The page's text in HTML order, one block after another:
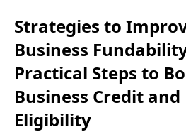
Strategies to
Business
Practical Steps to
Business Credit
Eligibility